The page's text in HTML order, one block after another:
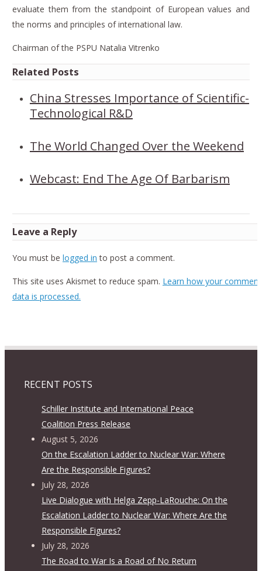
evaluate them from the standpoint of European values and
the norms and principles of international law.
Chairman of the PSPU Natalia Vitrenko
Related Posts
China Stresses Importance of Scientific-
Technological R&D
The World Changed Over the Weekend
Webcast: End The Age Of Barbarism
Leave a Reply
You must be logged in to post a comment.
This site uses Akismet to reduce spam. Learn how your comment
data is processed.
RECENT POSTS
Schiller Institute and International Peace
Coalition Press Release
August 5, 2026
On the Escalation Ladder to Nuclear War: Where
Are the Responsible Figures?
July 28, 2026
Live Dialogue with Helga Zepp-LaRouche: On the
Escalation Ladder to Nuclear War: Where Are the
Responsible Figures?
July 28, 2026
The Road to War Is a Road of No Return